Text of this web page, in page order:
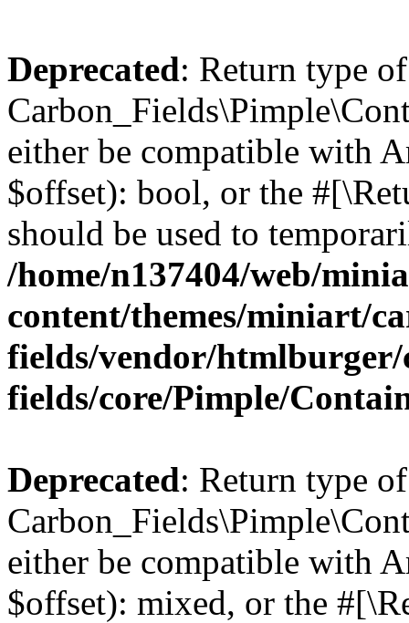
Deprecated: Return type of
either be compatible with
$offset): bool, or the
should be used to
/home/n137404/web/
content/themes/miniart/
fields/vendor/
fields/core/Pimple/
Deprecated: Return type of
either be compatible with
$offset): mixed, or the